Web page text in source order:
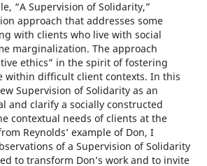
“A Supervision of Solidarity,”
approach that addresses some
with clients who live with social
marginalization. The approach
ethics” in the spirit of fostering
within difficult client contexts. In this
Supervision of Solidarity as an
and clarify a socially constructed
contextual needs of clients at the
Reynolds’ example of Don, I
of a Supervision of Solidarity
to transform Don’s work and to invite